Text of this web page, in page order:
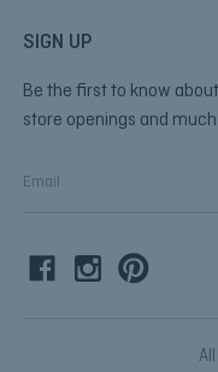
SIGN UP
Be the first to know
store openings and
m